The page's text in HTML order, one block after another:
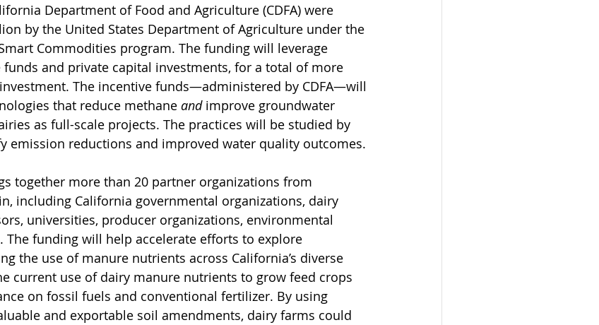
Department of Food and Agriculture (CDFA) were
by the United States Department of Agriculture under the
Commodities program. The funding will leverage
and private capital investments, for a total of more
The incentive funds—administered by CDFA—will
that reduce methane and improve groundwater
as full-scale projects. The practices will be studied by
emission reductions and improved water quality outcomes.
together more than 20 partner organizations from
including California governmental organizations, dairy
universities, producer organizations, environmental
The funding will help accelerate efforts to explore
the use of manure nutrients across California’s diverse
current use of dairy manure nutrients to grow feed crops
on fossil fuels and conventional fertilizer. By using
and exportable soil amendments, dairy farms could